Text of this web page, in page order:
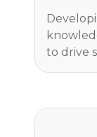
to drive